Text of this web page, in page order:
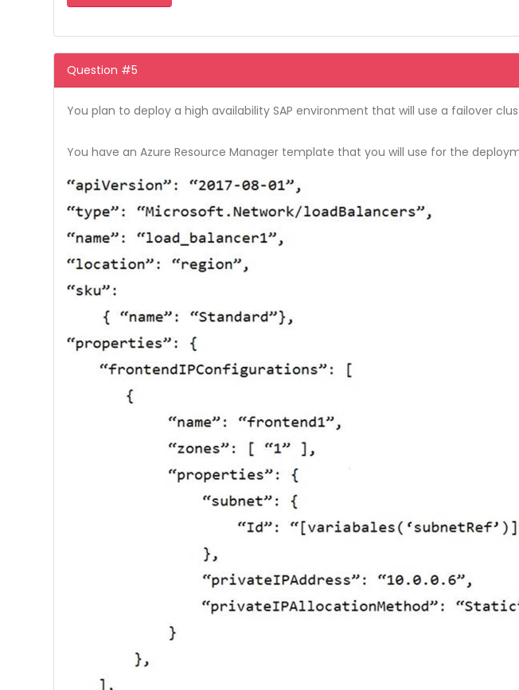
Question #5
You plan to deploy a high availability SAP environment that will use a failover
You have an Azure Resource Manager template that you will use for the